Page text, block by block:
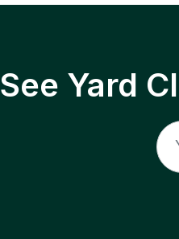
See Yard